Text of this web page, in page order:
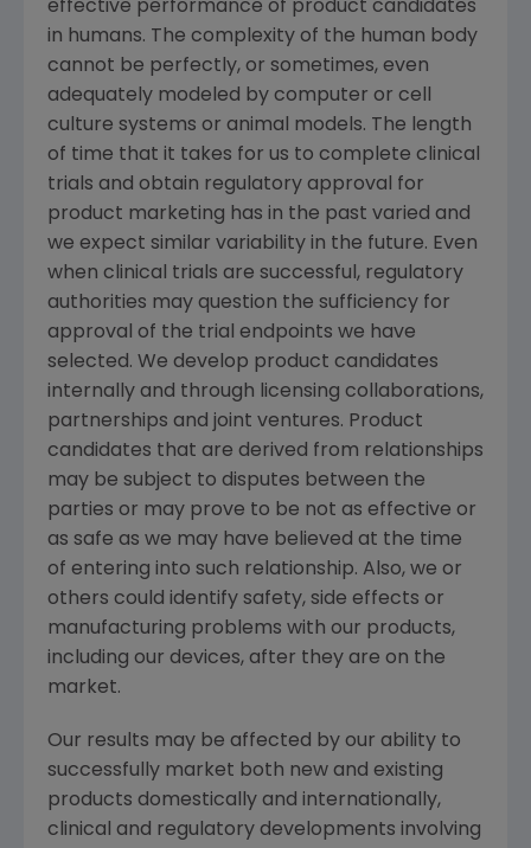
effective performance of product candidates
in humans. The complexity of the human body
cannot be perfectly, or sometimes, even
adequately modeled by computer or cell
culture systems or animal models. The length
of time that it takes for us to complete clinical
trials and obtain regulatory approval for
product marketing has in the past varied and
we expect similar variability in the future. Even
when clinical trials are successful, regulatory
authorities may question the sufficiency for
approval of the trial endpoints we have
selected. We develop product candidates
internally and through licensing collaborations,
partnerships and joint ventures. Product
candidates that are derived from relationships
may be subject to disputes between the
parties or may prove to be not as effective or
as safe as we may have believed at the time
of entering into such relationship. Also, we or
others could identify safety, side effects or
manufacturing problems with our products,
including our devices, after they are on the
market.
Our results may be affected by our ability to
successfully market both new and existing
products domestically and internationally,
clinical and regulatory developments involving